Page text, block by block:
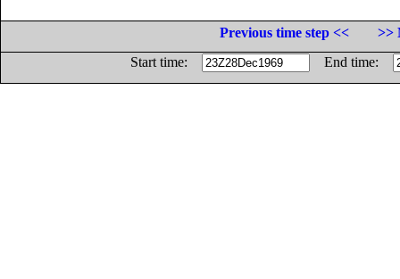
Previous time step <<
>>
Start time:
End time: